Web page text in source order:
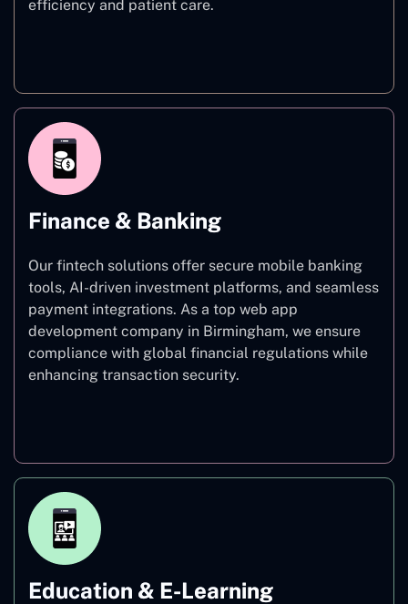
efficiency and patient care.
Finance & Banking
Our fintech solutions offer secure mobile banking
tools, AI-driven investment platforms, and seamless
payment integrations. As a top web app
development company in Birmingham, we ensure
compliance with global financial regulations while
enhancing transaction security.
Education & E-Learning